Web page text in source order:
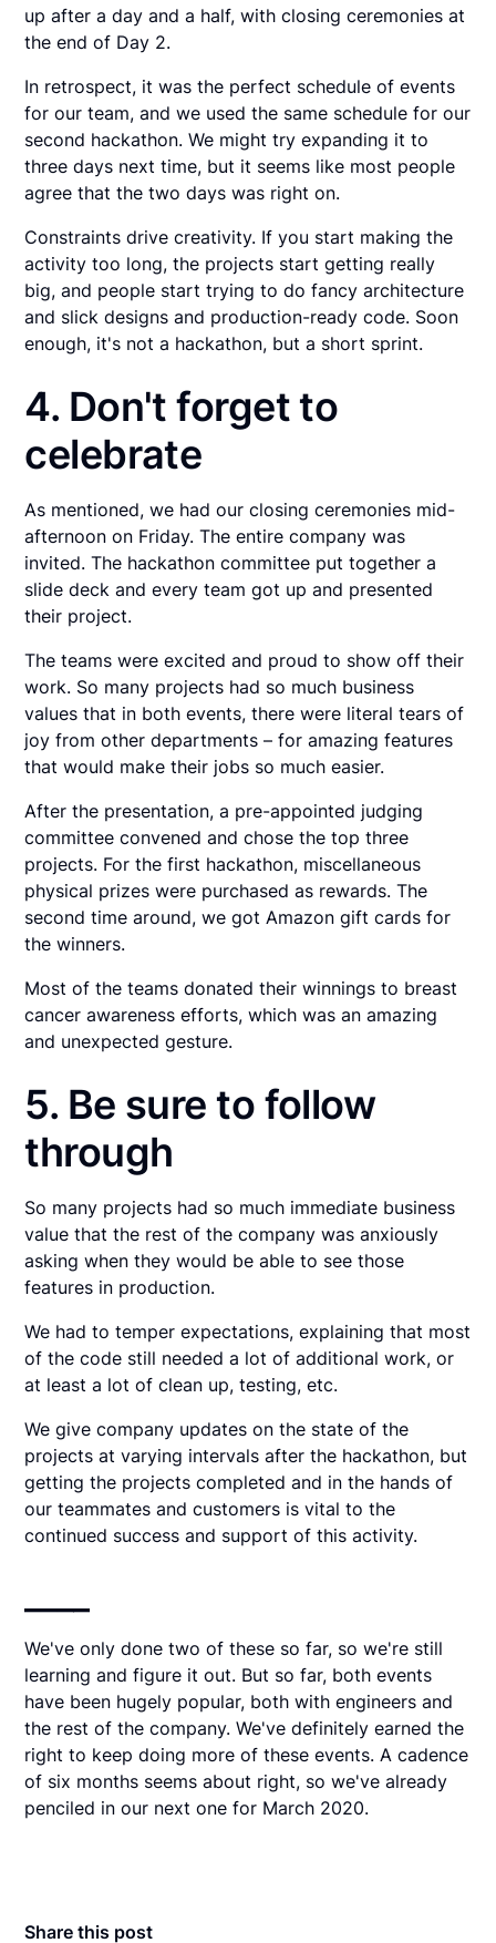
up after a day and a half, with closing ceremonies at
the end of Day 2.
In retrospect, it was the perfect schedule of events
for our team, and we used the same schedule for our
second hackathon. We might try expanding it to
three days next time, but it seems like most people
agree that the two days was right on.
Constraints drive creativity. If you start making the
activity too long, the projects start getting really
big, and people start trying to do fancy architecture
and slick designs and production-ready code. Soon
enough, it's not a hackathon, but a short sprint.
4. Don't forget to
celebrate
As mentioned, we had our closing ceremonies mid-
afternoon on Friday. The entire company was
invited. The hackathon committee put together a
slide deck and every team got up and presented
their project.
The teams were excited and proud to show off their
work. So many projects had so much business
values that in both events, there were literal tears of
joy from other departments – for amazing features
that would make their jobs so much easier.
After the presentation, a pre-appointed judging
committee convened and chose the top three
projects. For the first hackathon, miscellaneous
physical prizes were purchased as rewards. The
second time around, we got Amazon gift cards for
the winners.
Most of the teams donated their winnings to breast
cancer awareness efforts, which was an amazing
and unexpected gesture.
5. Be sure to follow
through
So many projects had so much immediate business
value that the rest of the company was anxiously
asking when they would be able to see those
features in production.
We had to temper expectations, explaining that most
of the code still needed a lot of additional work, or
at least a lot of clean up, testing, etc.
We give company updates on the state of the
projects at varying intervals after the hackathon, but
getting the projects completed and in the hands of
our teammates and customers is vital to the
continued success and support of this activity.
We've only done two of these so far, so we're still
learning and figure it out. But so far, both events
have been hugely popular, both with engineers and
the rest of the company. We've definitely earned the
right to keep doing more of these events. A cadence
of six months seems about right, so we've already
penciled in our next one for March 2020.
Share this post